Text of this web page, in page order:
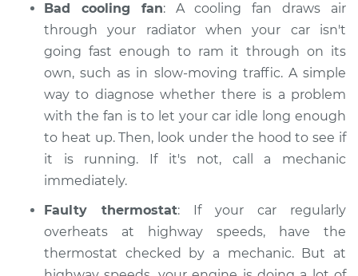
Bad cooling fan: A cooling fan draws air
through your radiator when your car isn't
going fast enough to ram it through on its
own, such as in slow-moving traffic. A simple
way to diagnose whether there is a problem
with the fan is to let your car idle long enough
to heat up. Then, look under the hood to see if
it is running. If it's not, call a mechanic
immediately.
Faulty thermostat: If your car regularly
overheats at highway speeds, have the
thermostat checked by a mechanic. But at